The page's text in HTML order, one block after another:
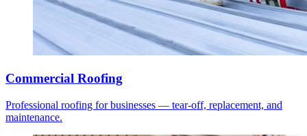
Commercial Roofing
Professional roofing for businesses — tear-off, replacement, and
maintenance.